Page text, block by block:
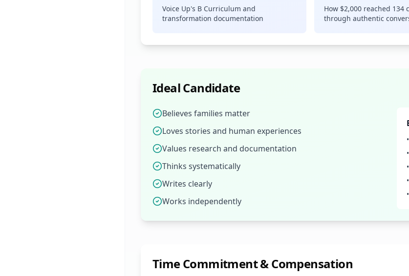
Voice Up's B Curriculum and
transformation documentation
How $2,000 reached 134
through authentic
Ideal Candidate
Believes families matter
Loves stories and human experiences
Values research and documentation
Thinks systematically
Writes clearly
Works independently
Time Commitment & Compensation